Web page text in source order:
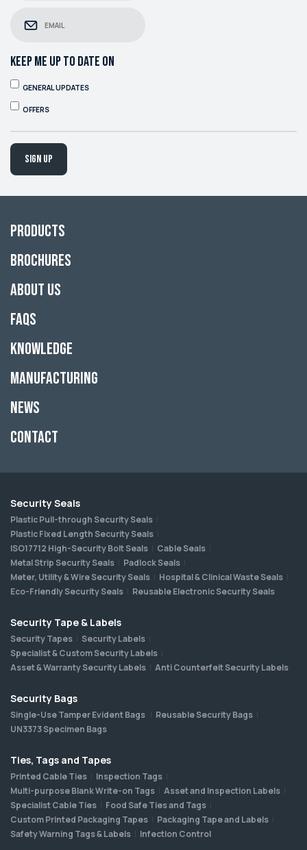
KEEP ME UP TO DATE ON
GENERAL UPDATES
OFFERS
Sign up
Products
Brochures
About Us
FAQs
Knowledge
Manufacturing
News
Contact
Security Seals
Plastic Pull-through Security Seals
Plastic Fixed Length Security Seals
ISO17712 High-Security Bolt Seals
Cable Seals
Metal Strip Security Seals
Padlock Seals
Meter, Utility & Wire Security Seals
Hospital & Clinical Waste Seals
Eco-Friendly Security Seals
Reusable Electronic Security Seals
Security Tape & Labels
Security Tapes
Security Labels
Specialist & Custom Security Labels
Asset & Warranty Security Labels
Anti Counterfeit Security Labels
Security Bags
Single-Use Tamper Evident Bags
Reusable Security Bags
UN3373 Specimen Bags
Ties, Tags and Tapes
Printed Cable Ties
Inspection Tags
Multi-purpose Blank Write-on Tags
Asset and Inspection Labels
Specialist Cable Ties
Food Safe Ties and Tags
Custom Printed Packaging Tapes
Packaging Tape and Labels
Safety Warning Tags & Labels
Infection Control